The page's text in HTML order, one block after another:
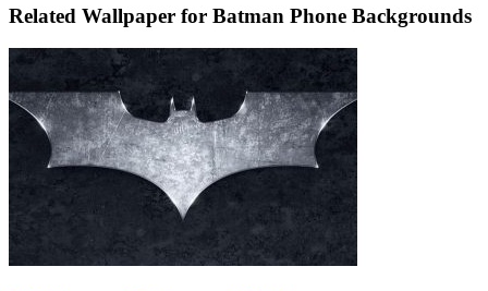
Related Wallpaper for Batman Phone Backgrounds